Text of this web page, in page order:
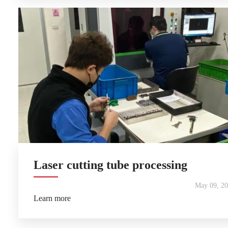
Laser cutting tube processing
May 09,
Learn more